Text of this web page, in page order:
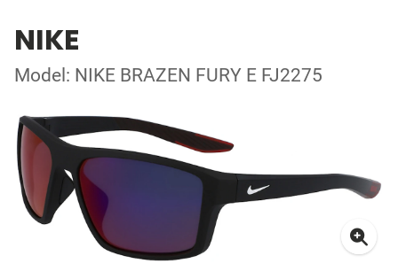
NIKE
Model: NIKE BRAZEN FURY E FJ2275